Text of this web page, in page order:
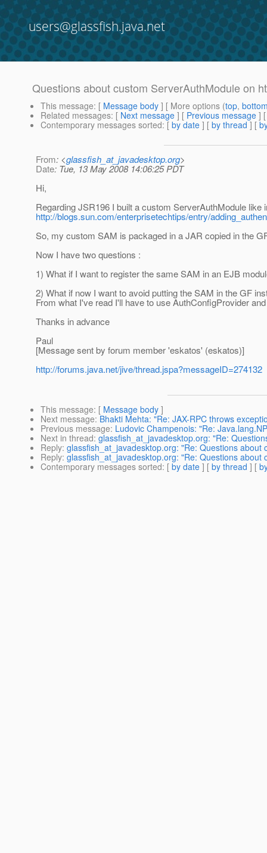
users@glassfish.java.net
Questions about custom ServerAuthModule on
This message: [ Message body ] [ More options (top,
Related messages: [ Next message ] [ Previous message ]
Contemporary messages sorted: [ by date ] [ by thread ] [
From: <glassfish_at_javadesktop.org>
Date: Tue, 13 May 2008 14:06:25 PDT
Hi,
Regarding JSR196 I built a custom ServerAuthModule like
http://blogs.sun.com/enterprisetechtips/entry/
So, my custom SAM is packaged in a JAR copied in the
Now I have two questions :
1) What if I want to register the same SAM in an EJB
2) What if now I want to avoid putting the SAM in the GF
From what I've read I'll have to use AuthConfigProvider
Thanks in advance
Paul
[Message sent by forum member 'eskatos' (eskatos)]
http://forums.java.net/jive/thread.jspa?messageID=274132
This message: [ Message body ]
Next message: Bhakti Mehta: "Re: JAX-RPC throws
Previous message: Ludovic Champenois: "Re:
Next in thread: glassfish_at_javadesktop.org: "Re:
Reply: glassfish_at_javadesktop.org: "Re: Questions
Reply: glassfish_at_javadesktop.org: "Re: Questions
Contemporary messages sorted: [ by date ] [ by thread ] [